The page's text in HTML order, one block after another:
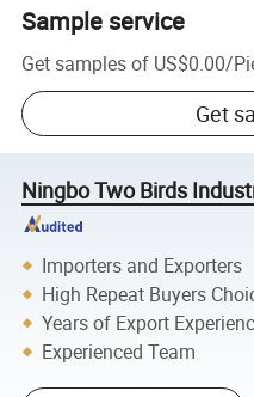
Sample service
Get samples of US$0.00/
Get
Ningbo Two Birds
Importers and Exporters
High Repeat Buyers
Years of Export
Experienced Team